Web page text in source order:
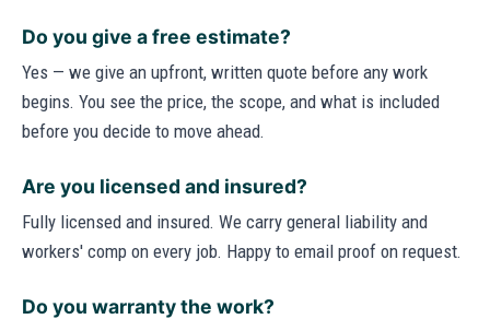
Do you give a free estimate?
Yes — we give an upfront, written quote before any work
begins. You see the price, the scope, and what is included
before you decide to move ahead.
Are you licensed and insured?
Fully licensed and insured. We carry general liability and
workers' comp on every job. Happy to email proof on request.
Do you warranty the work?